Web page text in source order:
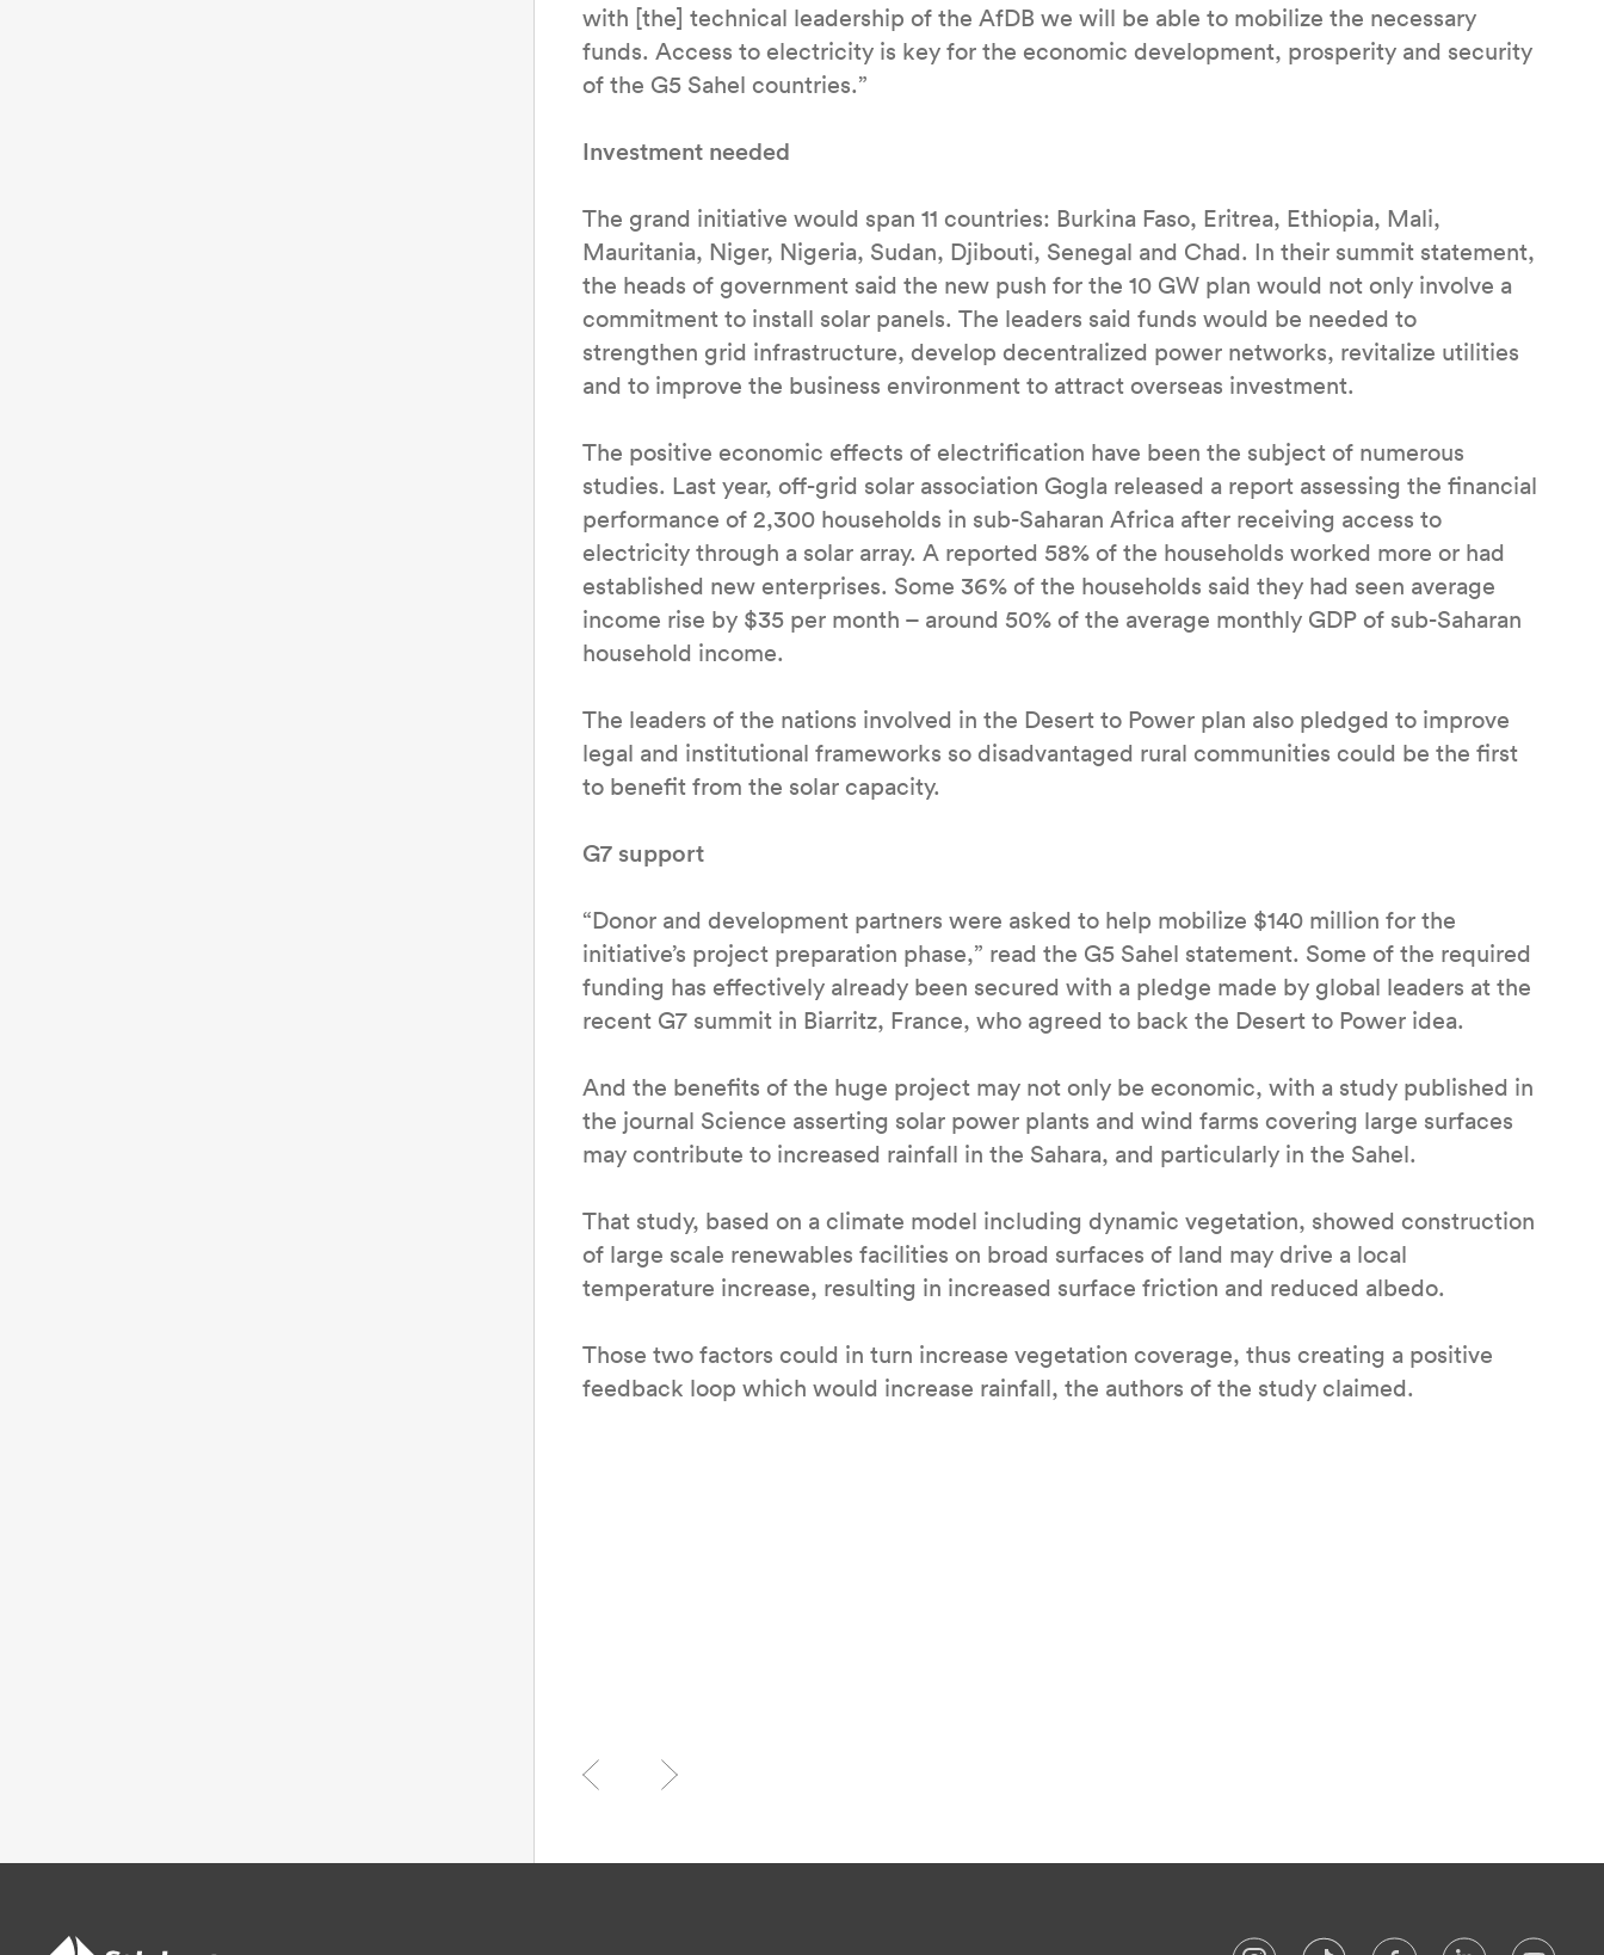
with [the] technical leadership of the AfDB we will be able to mobilize the necessary
funds. Access to electricity is key for the economic development, prosperity and security
of the G5 Sahel countries.”
Investment needed
The grand initiative would span 11 countries: Burkina Faso, Eritrea, Ethiopia, Mali,
Mauritania, Niger, Nigeria, Sudan, Djibouti, Senegal and Chad. In their summit statement,
the heads of government said the new push for the 10 GW plan would not only involve a
commitment to install solar panels. The leaders said funds would be needed to
strengthen grid infrastructure, develop decentralized power networks, revitalize utilities
and to improve the business environment to attract overseas investment.
The positive economic effects of electrification have been the subject of numerous
studies. Last year, off-grid solar association Gogla released a report assessing the financial
performance of 2,300 households in sub-Saharan Africa after receiving access to
electricity through a solar array. A reported 58% of the households worked more or had
established new enterprises. Some 36% of the households said they had seen average
income rise by $35 per month – around 50% of the average monthly GDP of sub-Saharan
household income.
The leaders of the nations involved in the Desert to Power plan also pledged to improve
legal and institutional frameworks so disadvantaged rural communities could be the first
to benefit from the solar capacity.
G7 support
“Donor and development partners were asked to help mobilize $140 million for the
initiative’s project preparation phase,” read the G5 Sahel statement. Some of the required
funding has effectively already been secured with a pledge made by global leaders at the
recent G7 summit in Biarritz, France, who agreed to back the Desert to Power idea.
And the benefits of the huge project may not only be economic, with a study published in
the journal Science asserting solar power plants and wind farms covering large surfaces
may contribute to increased rainfall in the Sahara, and particularly in the Sahel.
That study, based on a climate model including dynamic vegetation, showed construction
of large scale renewables facilities on broad surfaces of land may drive a local
temperature increase, resulting in increased surface friction and reduced albedo.
Those two factors could in turn increase vegetation coverage, thus creating a positive
feedback loop which would increase rainfall, the authors of the study claimed.